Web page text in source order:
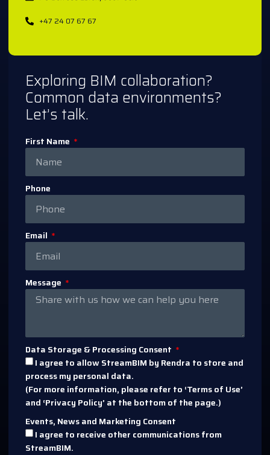
+47 24 07 67 67
Exploring BIM collaboration?
Common data environments?
Let’s talk.
First Name
Phone
Email
Message
Data Storage & Processing Consent
I agree to allow StreamBIM by Rendra to store and
process my personal data.
(For more information, please refer to ‘Terms of Use’
and ‘Privacy Policy’ at the bottom of the page.)
Events, News and Marketing Consent
I agree to receive other communications from
StreamBIM.